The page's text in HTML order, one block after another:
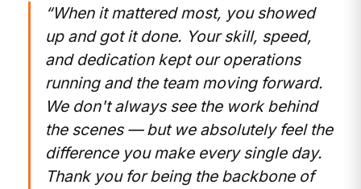
“When it mattered most, you showed
up and got it done. Your skill, speed,
and dedication kept our operations
running and the team moving forward.
We don't always see the work behind
the scenes — but we absolutely feel the
difference you make every single day.
Thank you for being the backbone of